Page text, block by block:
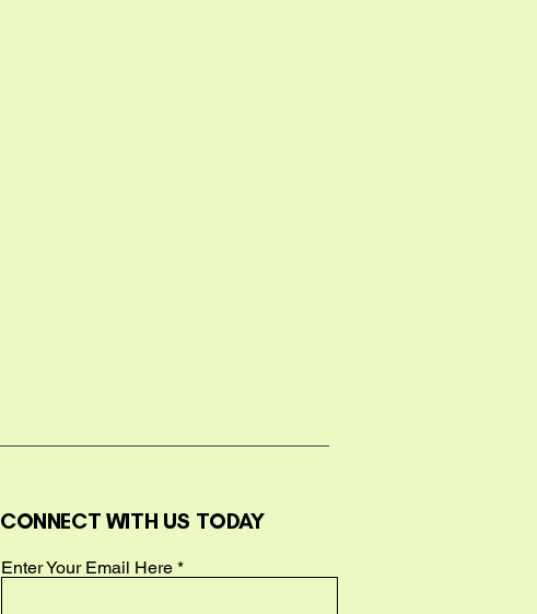
CONNECT WITH US TODAY
Enter Your Email Here